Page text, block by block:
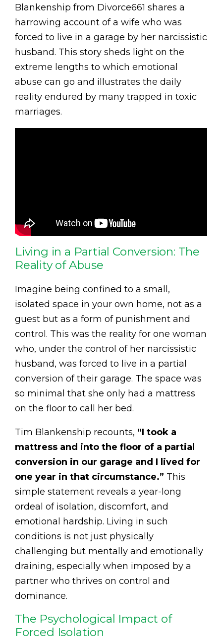
Blankenship from Divorce661 shares a
harrowing account of a wife who was
forced to live in a garage by her narcissistic
husband. This story sheds light on the
extreme lengths to which emotional
abuse can go and illustrates the daily
reality endured by many trapped in toxic
marriages.
Living in a Partial Conversion: The
Reality of Abuse
Imagine being confined to a small,
isolated space in your own home, not as a
guest but as a form of punishment and
control. This was the reality for one woman
who, under the control of her narcissistic
husband, was forced to live in a partial
conversion of their garage. The space was
so minimal that she only had a mattress
on the floor to call her bed.
Tim Blankenship recounts, “I took a
mattress and into the floor of a partial
conversion in our garage and I lived for
one year in that circumstance.” This
simple statement reveals a year-long
ordeal of isolation, discomfort, and
emotional hardship. Living in such
conditions is not just physically
challenging but mentally and emotionally
draining, especially when imposed by a
partner who thrives on control and
dominance.
The Psychological Impact of
Forced Isolation